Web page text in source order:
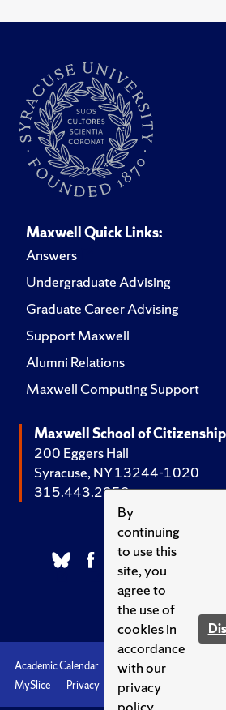
By
continuing
to use this
site, you
agree to
the use of
cookies in
accordance
with our
privacy
Maxwell Quick Links:
Answers
Undergraduate Advising
Graduate Career Advising
Support Maxwell
Alumni Relations
Maxwell Computing Support
Maxwell School of
200 Eggers Hall
Syracuse, NY 13244-1020
315.443.2252
Academic Calendar Accessibility
MySlice
Privacy Syracuse U